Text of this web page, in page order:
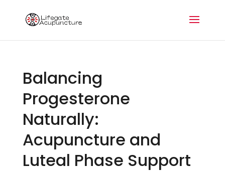
Balancing
Progesterone
Naturally:
Acupuncture and
Luteal Phase Support